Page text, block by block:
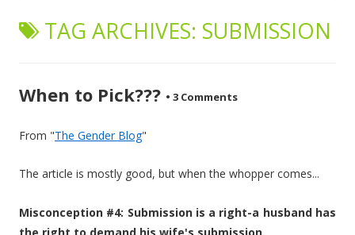
TAG ARCHIVES: SUBMISSION
When to Pick??? • 3 Comments
From "The Gender Blog"
The article is mostly good, but when the whopper comes...
Misconception #4: Submission is a right-a husband has